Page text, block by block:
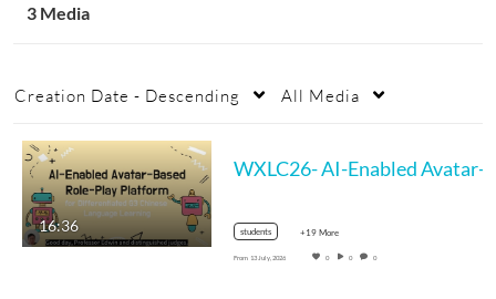
3 Media
Creation Date - Descending All Media
16:36 students +19 More
From 13 July, 2026 0 0 0